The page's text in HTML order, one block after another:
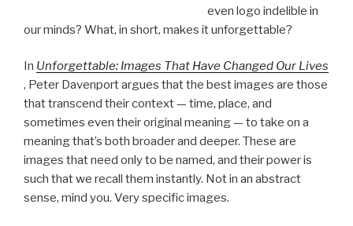
even logo indelible in
our minds? What, in short, makes it unforgettable?
In Unforgettable: Images That Have Changed Our Lives
, Peter Davenport argues that the best images are those
that transcend their context — time, place, and
sometimes even their original meaning — to take on a
meaning that’s both broader and deeper. These are
images that need only to be named, and their power is
such that we recall them instantly. Not in an abstract
sense, mind you. Very specific images.